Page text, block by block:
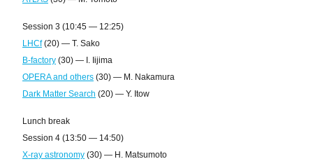
Session 3 (10:45 — 12:25)
LHCf(20) — T. Sako
B-factory (30) — I. Iijima
OPERA and others (30) — M. Nakamura
Dark Matter Search (20) — Y. Itow
Lunch break
Session 4 (13:50 — 14:50)
X-ray astronomy (30) — H. Matsumoto